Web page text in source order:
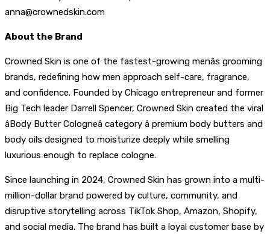
anna@crownedskin.com
About the Brand
Crowned Skin is one of the fastest-growing menâs grooming
brands, redefining how men approach self-care, fragrance,
and confidence. Founded by Chicago entrepreneur and former
Big Tech leader Darrell Spencer, Crowned Skin created the viral
âBody Butter Cologneâ category â premium body butters and
body oils designed to moisturize deeply while smelling
luxurious enough to replace cologne.
Since launching in 2024, Crowned Skin has grown into a multi-
million-dollar brand powered by culture, community, and
disruptive storytelling across TikTok Shop, Amazon, Shopify,
and social media. The brand has built a loyal customer base by